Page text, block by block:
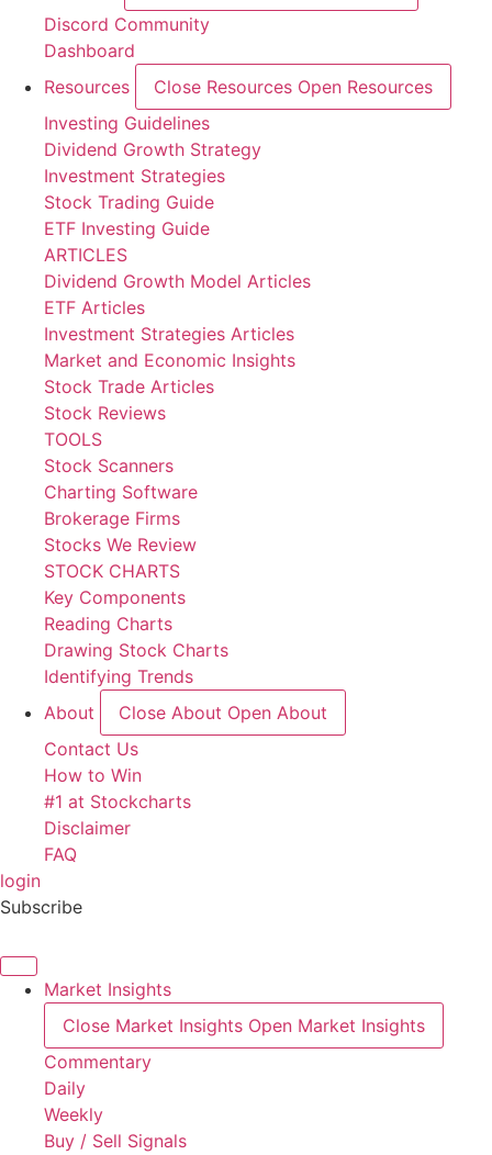
Discord Community
Dashboard
Resources
Close Resources Open Resources
Investing Guidelines
Dividend Growth Strategy
Investment Strategies
Stock Trading Guide
ETF Investing Guide
ARTICLES
Dividend Growth Model Articles
ETF Articles
Investment Strategies Articles
Market and Economic Insights
Stock Trade Articles
Stock Reviews
TOOLS
Stock Scanners
Charting Software
Brokerage Firms
Stocks We Review
STOCK CHARTS
Key Components
Reading Charts
Drawing Stock Charts
Identifying Trends
About
Close About Open About
Contact Us
How to Win
#1 at Stockcharts
Disclaimer
FAQ
login
Subscribe
Market Insights
Close Market Insights Open Market Insights
Commentary
Daily
Weekly
Buy / Sell Signals